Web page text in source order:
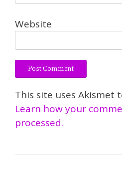
Website
This site uses Akismet
Learn how your
processed.